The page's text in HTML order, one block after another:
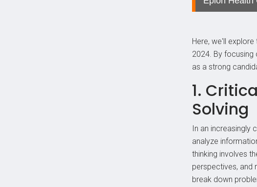
Here, we'll
2024. By focusing
as a strong
1.
Solving
In an
analyze
thinking involves
perspectives, and
break down